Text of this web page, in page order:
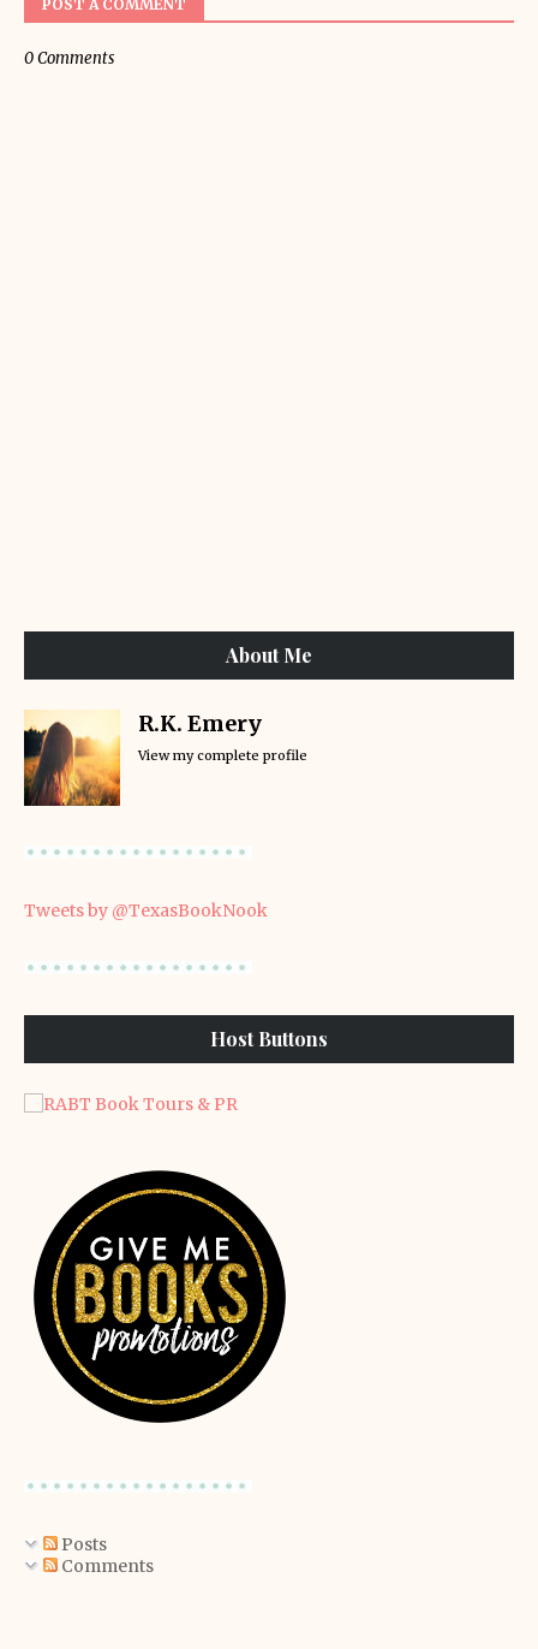
POST A COMMENT
0 Comments
About Me
R.K. Emery
View my complete profile
Tweets by @TexasBookNook
Host Buttons
Posts
Comments